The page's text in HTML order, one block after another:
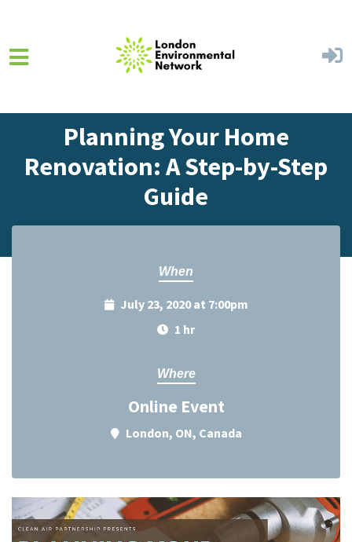
Planning Your Home
Renovation: A Step-by-Step
Guide
When
July 23, 2020 at 7:00pm
1 hr
Where
Online Event
London, ON, Canada